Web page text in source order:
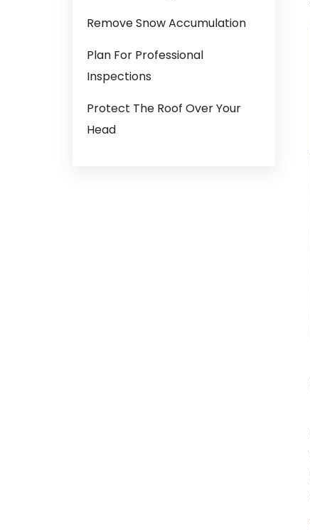
Remove Snow Accumulation
Plan For Professional
Inspections
Protect The Roof Over Your
Head